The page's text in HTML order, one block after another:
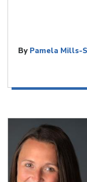
By Pamela Mills-